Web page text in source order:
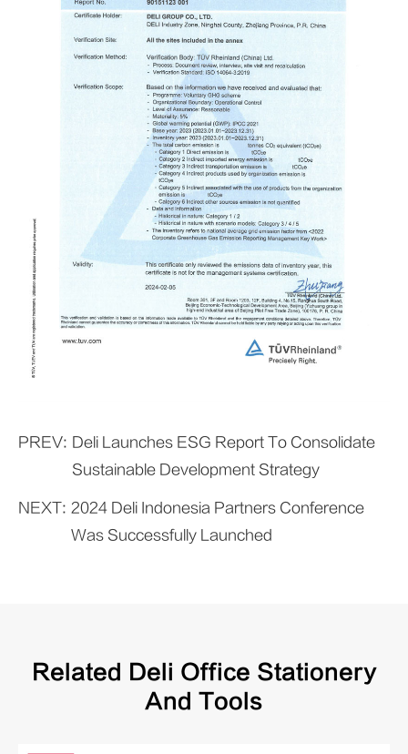
PREV: Deli Launches ESG Report To Consolidate
Sustainable Development Strategy
NEXT: 2024 Deli Indonesia Partners Conference
Was Successfully Launched
Related Deli Office Stationery
And Tools